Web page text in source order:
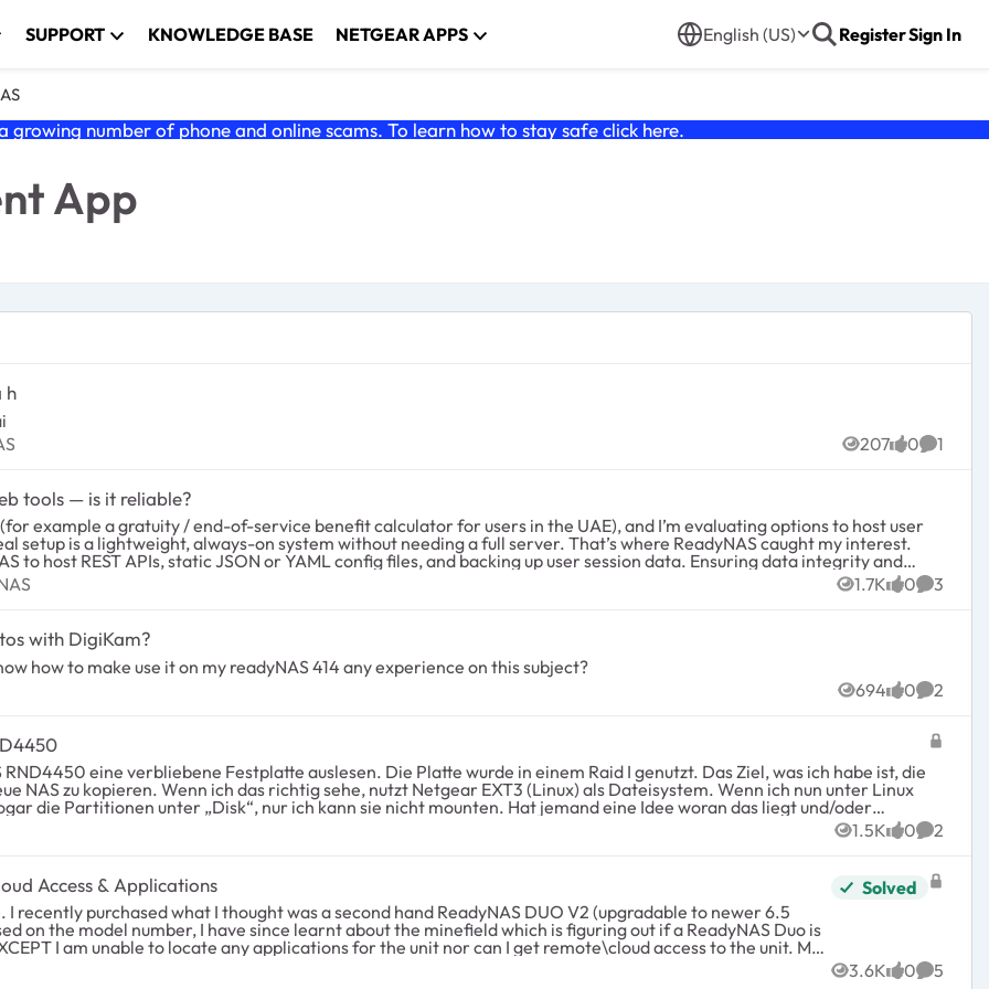
SUPPORT KNOWLEDGE BASE NETGEAR APPS English (US) RegisterSign In
growing number of phone and online scams. To learn how to stay safe click here.
App
h
207
Views 0
likes 1
tools — is it reliable?
setup is a lightweight, always-on system without needing a full server. That’s where ReadyNAS caught my interest.
maximum
love pointers or pitfalls to avoid. Thank you!
1.7K
Views 0
likes 3
with DigiKam?
how to make use it on my readyNAS 414 any experience on this subject?
694
Views 0
likes 2
RND4450
NAS zu kopieren. Wenn ich das richtig sehe, nutzt Netgear EXT3 (Linux) als Dateisystem. Wenn ich nun unter Linux
„Disk“, nur ich kann sie nicht mounten. Hat jemand eine Idee woran das liegt und/oder
1.5K
Views 0
likes 2
Access & Applications
on the model number, I have since learnt about the minefield which is figuring out if a ReadyNAS Duo is
Solved
3.6K
Views 0
likes 5